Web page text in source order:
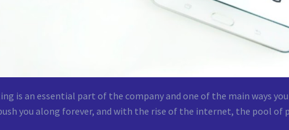
is an essential part of the company and one of the main ways
you along forever, and with the rise of the internet, the pool of